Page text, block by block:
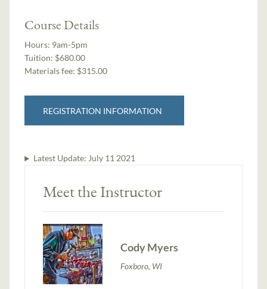
Course Details
Hours: 9am-5pm
Tuition: $680.00
Materials fee: $315.00
REGISTRATION INFORMATION
Latest Update: July 11 2021
Meet the Instructor
Cody Myers
Foxboro, WI